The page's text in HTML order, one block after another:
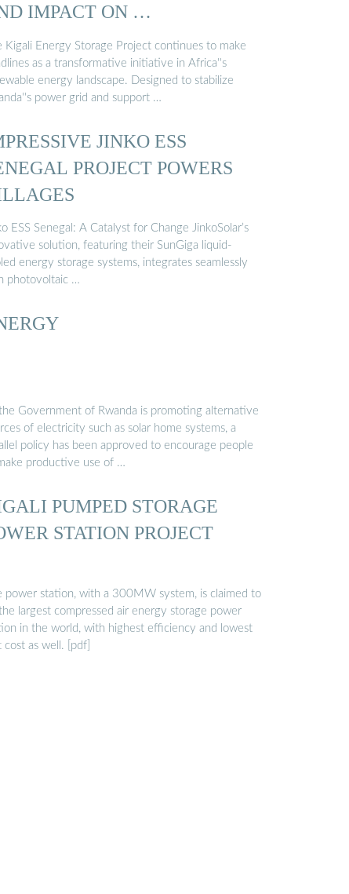
IMPACT ON …
Kigali Energy Storage Project continues to make
as a transformative initiative in Africa''s
energy landscape. Designed to stabilize
power grid and support …
JINKO ESS
PROJECT POWERS
ESS Senegal: A Catalyst for Change JinkoSolar’s
solution, featuring their SunGiga liquid-
energy storage systems, integrates seamlessly
photovoltaic …
Government of Rwanda is promoting alternative
of electricity such as solar home systems, a
policy has been approved to encourage people
productive use of …
PUMPED STORAGE
STATION PROJECT
power station, with a 300MW system, is claimed to
largest compressed air energy storage power
in the world, with highest efficiency and lowest
cost as well. [pdf]